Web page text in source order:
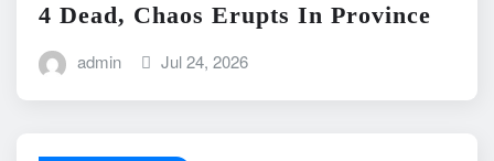
4 Dead, Chaos Erupts In Province
admin Jul 24, 2026